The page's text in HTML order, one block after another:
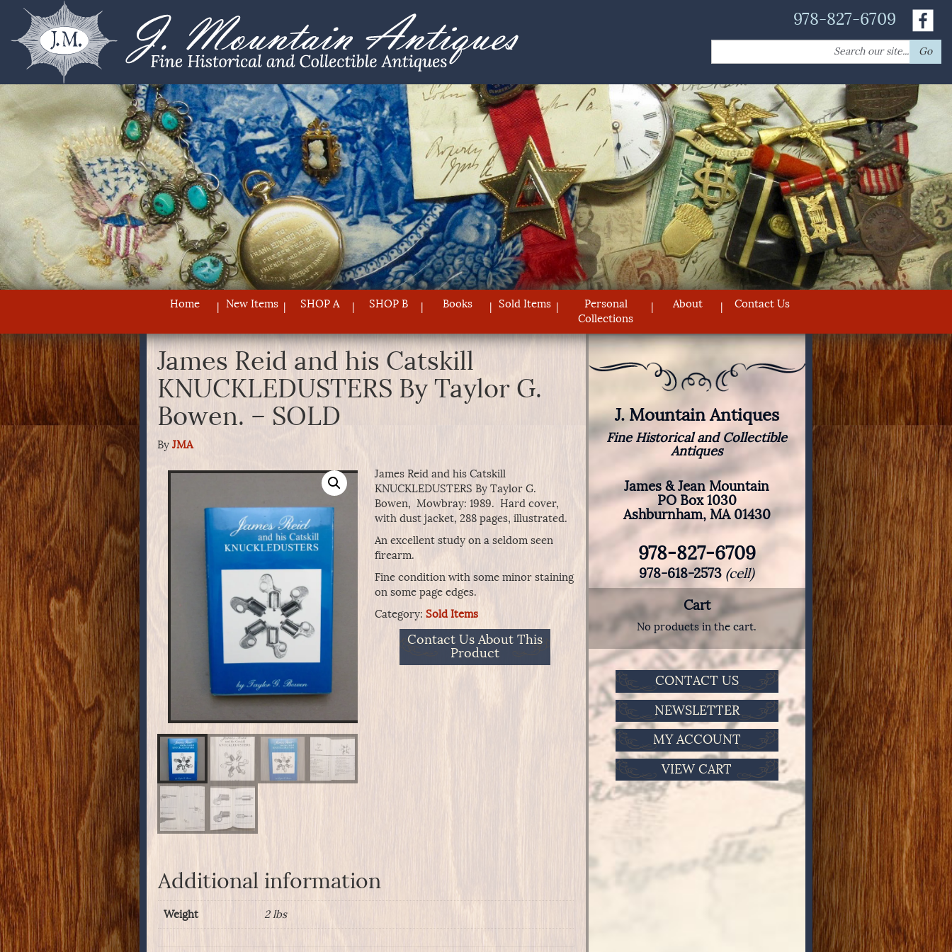
978-827-6709
for:
Go
Home New Items SHOP A SHOP B Books Sold Items
Personal
Collections
About Contact Us
James Reid and his Catskill
KNUCKLEDUSTERS By Taylor G.
Bowen. – SOLD
By JMA
James Reid and his Catskill
KNUCKLEDUSTERS By Taylor G.
Bowen, Mowbray: 1989. Hard cover,
with dust jacket, 288 pages, illustrated.
An excellent study on a seldom seen
firearm.
Fine condition with some minor staining
on some page edges.
Category: Sold Items
Contact Us About This
Product
Additional information
Weight 2 lbs
J. Mountain Antiques
Fine Historical and Collectible
Antiques
James & Jean Mountain
PO Box 1030
Ashburnham, MA 01430
978-827-6709
978-618-2573 (cell)
Cart
No products in the cart.
CONTACT US
NEWSLETTER
MY ACCOUNT
VIEW CART